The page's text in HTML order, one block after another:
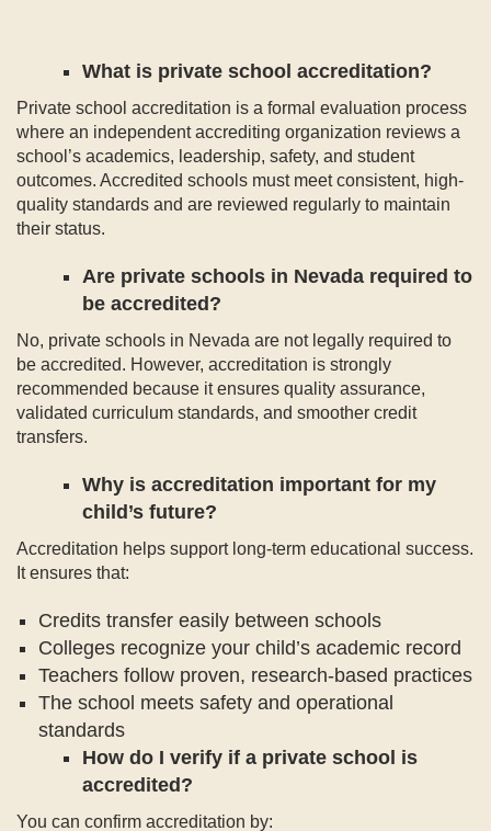
What is private school accreditation?
Private school accreditation is a formal evaluation process
where an independent accrediting organization reviews a
school’s academics, leadership, safety, and student
outcomes. Accredited schools must meet consistent, high-
quality standards and are reviewed regularly to maintain
their status.
Are private schools in Nevada required to
be accredited?
No, private schools in Nevada are not legally required to
be accredited. However, accreditation is strongly
recommended because it ensures quality assurance,
validated curriculum standards, and smoother credit
transfers.
Why is accreditation important for my
child’s future?
Accreditation helps support long-term educational success.
It ensures that:
Credits transfer easily between schools
Colleges recognize your child’s academic record
Teachers follow proven, research-based practices
The school meets safety and operational
standards
How do I verify if a private school is
accredited?
You can confirm accreditation by: